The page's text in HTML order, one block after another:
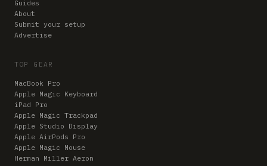
Guides
About
Submit your setup
Advertise
TOP GEAR
MacBook Pro
Apple Magic Keyboard
iPad Pro
Apple Magic Trackpad
Apple Studio Display
Apple AirPods Pro
Apple Magic Mouse
Herman Miller Aeron